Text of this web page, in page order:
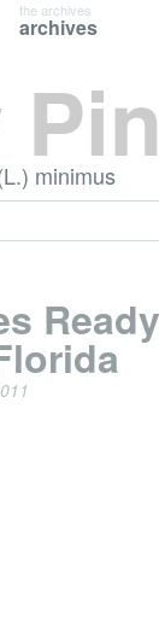
minimus
archives
the archives
Ready